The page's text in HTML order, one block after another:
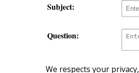
Subject:
Question:
We respects your